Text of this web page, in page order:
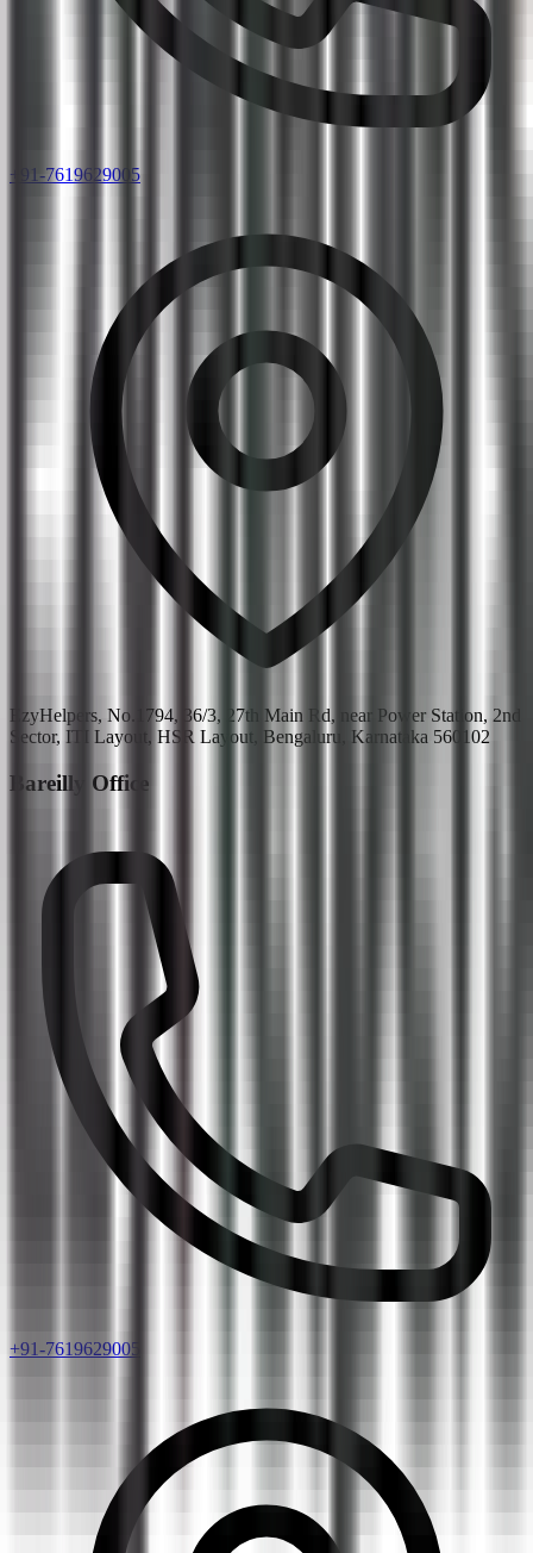
+91-7619629005
EzyHelpers, No.1794, 36/3, 27th Main Rd, near Power Station, 2nd
Sector, ITI Layout, HSR Layout, Bengaluru, Karnataka 560102
Bareilly Office
+91-7619629005